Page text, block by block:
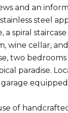
and an
steel
spiral
wine cellar,
two
paradise.
of